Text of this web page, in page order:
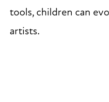
tools, children can
artists.